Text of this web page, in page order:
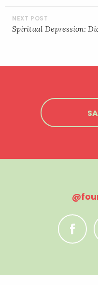
Spiritual Depression:
C